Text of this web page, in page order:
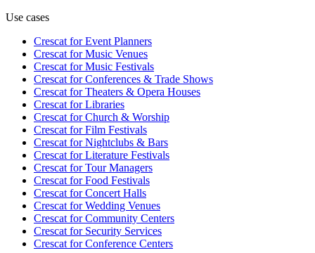
Use cases
Crescat forEvent Planners
Crescat forMusic Venues
Crescat forMusic Festivals
Crescat forConferences & Trade Shows
Crescat forTheaters & Opera Houses
Crescat forLibraries
Crescat forChurch & Worship
Crescat forFilm Festivals
Crescat forNightclubs & Bars
Crescat forLiterature Festivals
Crescat forTour Managers
Crescat forFood Festivals
Crescat forConcert Halls
Crescat forWedding Venues
Crescat forCommunity Centers
Crescat forSecurity Services
Crescat forConference Centers